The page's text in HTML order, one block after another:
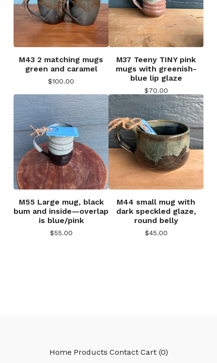
M43 2 matching mugs
green and caramel
$100.00
M37 Teeny TINY pink
mugs with greenish-
blue lip glaze
$70.00
M55 Large mug, black
bum and inside—overlap
is blue/pink
$55.00
M44 small mug with
dark speckled glaze,
round belly
$45.00
Home Products Contact Cart (0)